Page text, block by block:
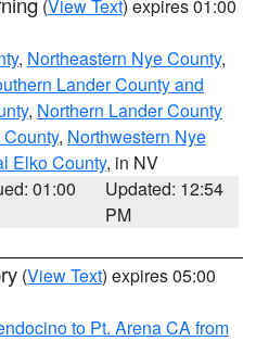
(View Text) expires 01:00
, Northeastern Nye County,
Lander County and
, Northern Lander County
, Northwestern Nye
Elko County, in NV
01:00
Updated: 12:54
PM
(View Text) expires 05:00
to Pt. Arena CA from